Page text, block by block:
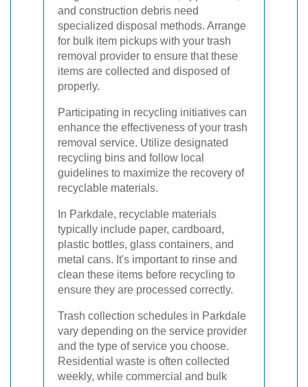
and construction debris need
specialized disposal methods. Arrange
for bulk item pickups with your trash
removal provider to ensure that these
items are collected and disposed of
properly.
Participating in recycling initiatives can
enhance the effectiveness of your trash
removal service. Utilize designated
recycling bins and follow local
guidelines to maximize the recovery of
recyclable materials.
In Parkdale, recyclable materials
typically include paper, cardboard,
plastic bottles, glass containers, and
metal cans. It's important to rinse and
clean these items before recycling to
ensure they are processed correctly.
Trash collection schedules in Parkdale
vary depending on the service provider
and the type of service you choose.
Residential waste is often collected
weekly, while commercial and bulk